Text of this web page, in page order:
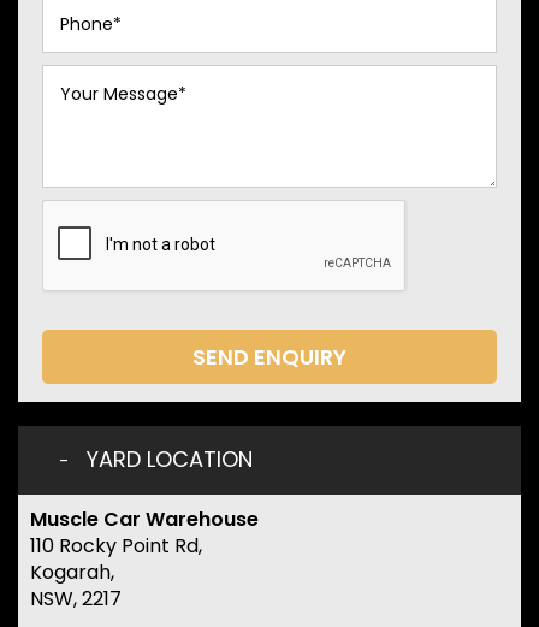
SEND ENQUIRY
YARD LOCATION
Muscle Car Warehouse
110 Rocky Point Rd,
Kogarah,
NSW, 2217